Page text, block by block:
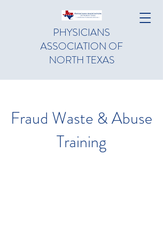
PHYSICIANS
ASSOCIATION OF
NORTH TEXAS
Fraud Waste & Abuse
Training